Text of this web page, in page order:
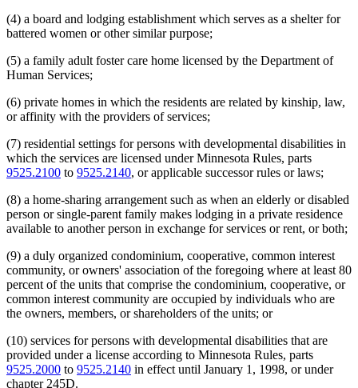
(4) a board and lodging establishment which serves as a shelter for
battered women or other similar purpose;
(5) a family adult foster care home licensed by the Department of
Human Services;
(6) private homes in which the residents are related by kinship, law,
or affinity with the providers of services;
(7) residential settings for persons with developmental disabilities in
which the services are licensed under Minnesota Rules, parts
9525.2100 to 9525.2140, or applicable successor rules or laws;
(8) a home-sharing arrangement such as when an elderly or disabled
person or single-parent family makes lodging in a private residence
available to another person in exchange for services or rent, or both;
(9) a duly organized condominium, cooperative, common interest
community, or owners' association of the foregoing where at least 80
percent of the units that comprise the condominium, cooperative, or
common interest community are occupied by individuals who are
the owners, members, or shareholders of the units; or
(10) services for persons with developmental disabilities that are
provided under a license according to Minnesota Rules, parts
9525.2000 to 9525.2140 in effect until January 1, 1998, or under
chapter 245D.